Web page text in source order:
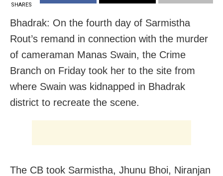
SHARES
Bhadrak: On the fourth day of Sarmistha
Rout’s remand in connection with the murder
of cameraman Manas Swain, the Crime
Branch on Friday took her to the site from
where Swain was kidnapped in Bhadrak
district to recreate the scene.
The CB took Sarmistha, Jhunu Bhoi, Niranjan